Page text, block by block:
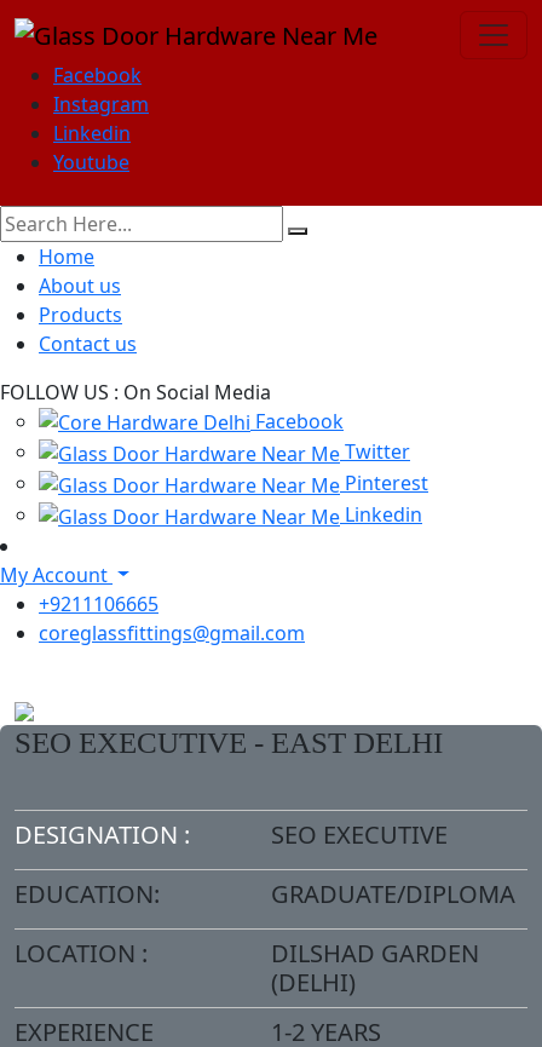
Facebook
Instagram
Linkedin
Youtube
Home
About us
Products
Contact us
FOLLOW US : On Social Media
Facebook
Twitter
Pinterest
Linkedin
My Account
+9211106665
coreglassfittings@gmail.com
SEO EXECUTIVE - EAST DELHI
DESIGNATION :
SEO EXECUTIVE
EDUCATION:
GRADUATE/DIPLOMA
LOCATION :
DILSHAD GARDEN
(DELHI)
EXPERIENCE
1-2 YEARS